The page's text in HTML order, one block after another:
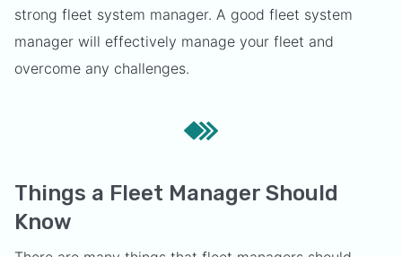
strong fleet system manager. A good fleet system
manager will effectively manage your fleet and
overcome any challenges.
Things a Fleet Manager Should
Know